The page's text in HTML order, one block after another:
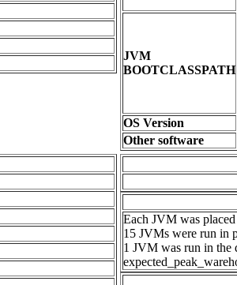
JVM
BOOTCLASSPATH
OS Version
Other software
Each JVM was
15 JVMs were run in
1 JVM was run in the